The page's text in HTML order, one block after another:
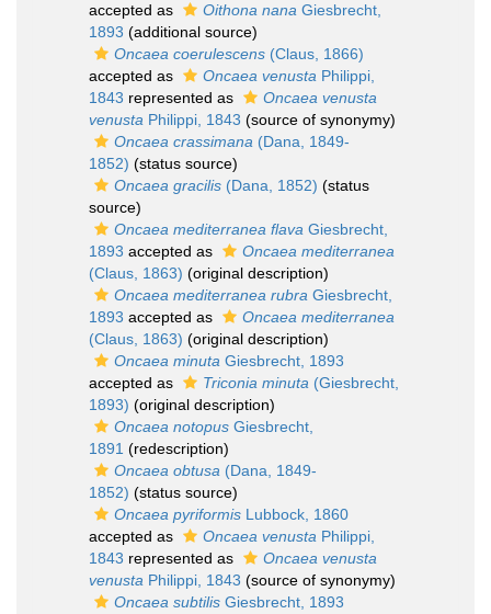
accepted as
Oithona nana Giesbrecht,
1893 (additional source)
Oncaea coerulescens (Claus, 1866)
accepted as
Oncaea venusta Philippi,
1843 represented as
Oncaea venusta
venusta Philippi, 1843 (source of synonymy)
Oncaea crassimana (Dana, 1849-
1852) (status source)
Oncaea gracilis (Dana, 1852) (status
source)
Oncaea mediterranea flava Giesbrecht,
1893 accepted as
Oncaea mediterranea
(Claus, 1863) (original description)
Oncaea mediterranea rubra Giesbrecht,
1893 accepted as
Oncaea mediterranea
(Claus, 1863) (original description)
Oncaea minuta Giesbrecht, 1893
accepted as
Triconia minuta (Giesbrecht,
1893) (original description)
Oncaea notopus Giesbrecht,
1891 (redescription)
Oncaea obtusa (Dana, 1849-
1852) (status source)
Oncaea pyriformis Lubbock, 1860
accepted as
Oncaea venusta Philippi,
1843 represented as
Oncaea venusta
venusta Philippi, 1843 (source of synonymy)
Oncaea subtilis Giesbrecht, 1893